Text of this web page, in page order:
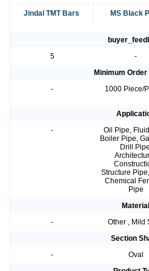
Jindal TMT Bars MS Black
5
-
Minimum
-
1000 Piece/
-
Oil Pipe,
Boiler Pipe,
Drill
Structure
Chemical
Pipe
Material
-
Other , Mild
Section
-
Oval